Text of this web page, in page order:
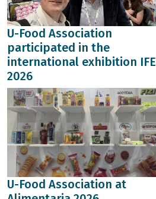
U-Food Association
participated in the
international exhibition IFE
2026
U-Food Association at